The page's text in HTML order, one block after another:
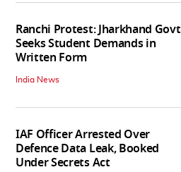
Ranchi Protest: Jharkhand Govt
Seeks Student Demands in
Written Form
India News
IAF Officer Arrested Over
Defence Data Leak, Booked
Under Secrets Act